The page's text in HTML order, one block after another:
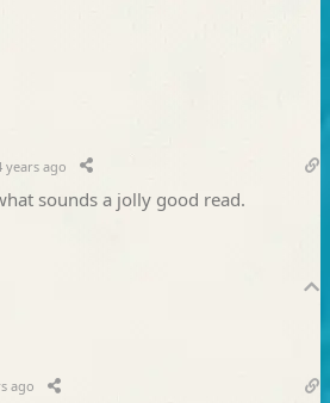
years ago
sounds a jolly good read.
ago